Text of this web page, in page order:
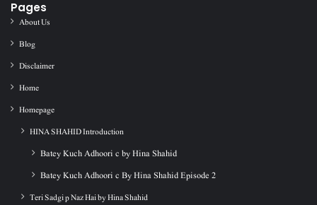
Pages
About Us
Blog
Disclaimer
Home
Homepage
HINA SHAHID Introduction
Batey Kuch Adhoori c by Hina Shahid
Batey Kuch Adhoori c By Hina Shahid Episode 2
Teri Sadgi p Naz Hai by Hina Shahid